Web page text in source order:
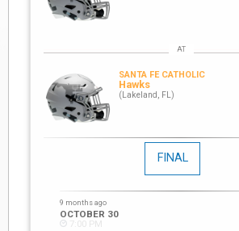
SANTA FE CATHOLIC
Hawks
(Lakeland, FL)
FINAL
9 months ago
OCTOBER 30
7:00 PM